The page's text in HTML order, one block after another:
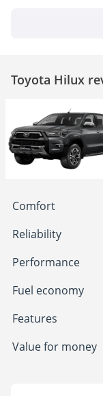
Toyota Hilux
Comfort
Reliability
Performance
Fuel economy
Features
Value for money